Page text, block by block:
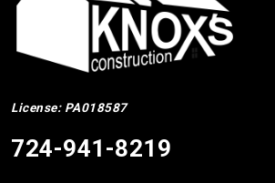
License: PA018587
724-941-8219